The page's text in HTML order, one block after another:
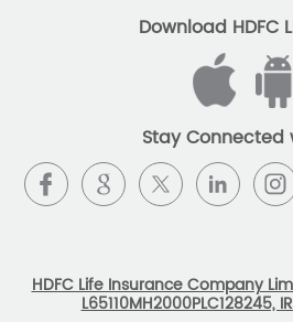
Download HDFC
Stay Connected
HDFC Life Insurance Company
L65110MH2000PLC128245,